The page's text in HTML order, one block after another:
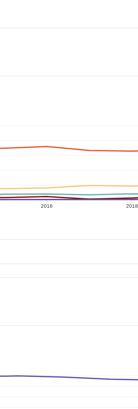
2016 2018